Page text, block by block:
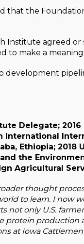
that the
Institute agreed
to make a
Delegate;
International
Ethiopia; 2018
the
Agricultural
thought
to learn. I now
not only U.S.
protein production
at Iowa